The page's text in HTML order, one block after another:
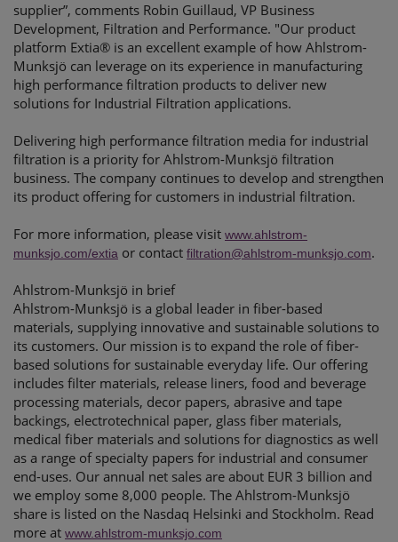
supplier”, comments Robin Guillaud, VP Business
Development, Filtration and Performance. "Our product
platform Extia® is an excellent example of how Ahlstrom-
Munksjö can leverage on its experience in manufacturing
high performance filtration products to deliver new
solutions for Industrial Filtration applications.
Delivering high performance filtration media for industrial
filtration is a priority for Ahlstrom-Munksjö filtration
business. The company continues to develop and strengthen
its product offering for customers in industrial filtration.
For more information, please visit www.ahlstrom-
munksjo.com/extia or contact filtration@ahlstrom-munksjo.com.
Ahlstrom-Munksjö in brief
Ahlstrom-Munksjö is a global leader in fiber-based
materials, supplying innovative and sustainable solutions to
its customers. Our mission is to expand the role of fiber-
based solutions for sustainable everyday life. Our offering
includes filter materials, release liners, food and beverage
processing materials, decor papers, abrasive and tape
backings, electrotechnical paper, glass fiber materials,
medical fiber materials and solutions for diagnostics as well
as a range of specialty papers for industrial and consumer
end-uses. Our annual net sales are about EUR 3 billion and
we employ some 8,000 people. The Ahlstrom-Munksjö
share is listed on the Nasdaq Helsinki and Stockholm. Read
more at www.ahlstrom-munksjo.com